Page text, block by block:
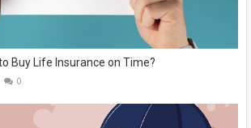
Buy Life Insurance on Time?
0